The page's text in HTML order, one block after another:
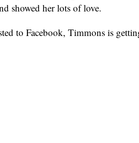
showed her lots of love.
to Facebook, Timmons is